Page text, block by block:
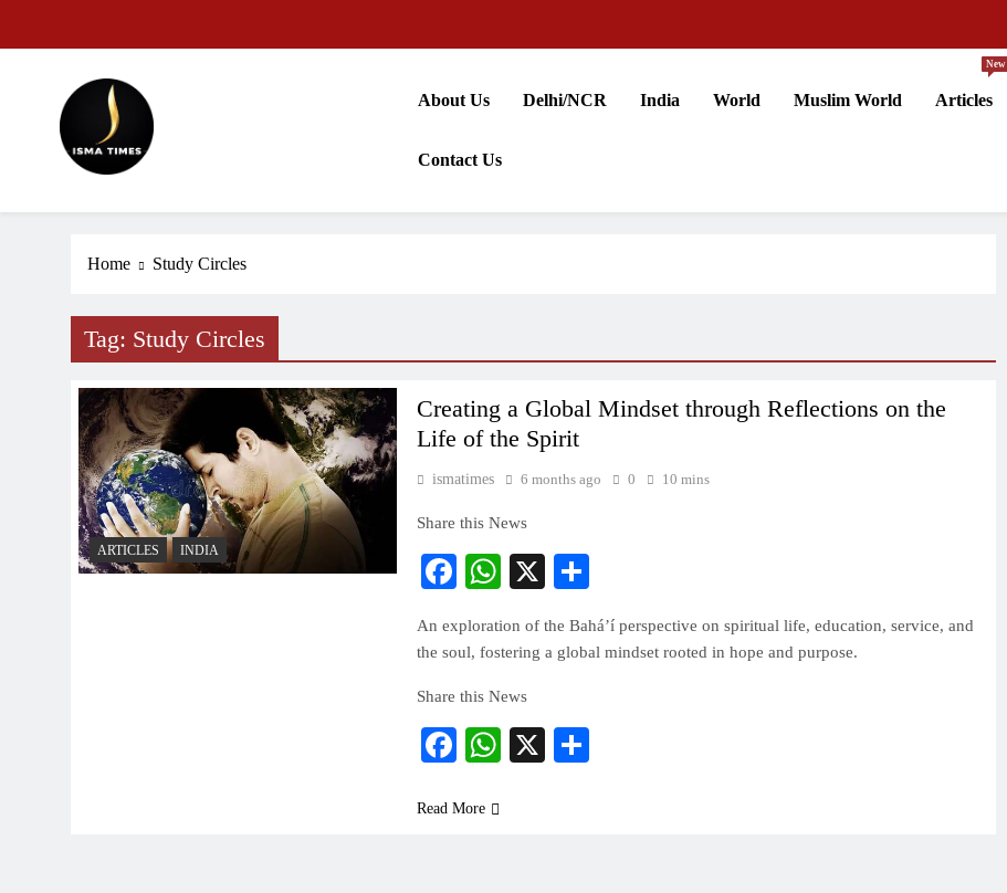
ISMA TIMES NEWS
About Us Delhi/NCR India World Muslim World Articles
New
Contact Us
Home Study Circles
Tag: Study Circles
ARTICLES INDIA
Creating a Global Mindset through Reflections on the
Life of the Spirit
ismatimes 6 months ago 0 10 mins
Share this News
Facebook
WhatsApp
X
An exploration of the Bahá’í perspective on spiritual life, education, service, and
the soul, fostering a global mindset rooted in hope and purpose.
Share this News
Facebook
WhatsApp
X
Read More